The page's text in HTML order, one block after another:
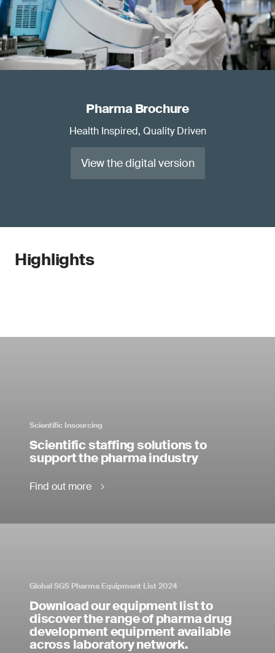
Pharma Brochure
Health Inspired, Quality Driven
View the digital version
Highlights
Scientific Insourcing
Scientific staffing solutions to
support the pharma industry
Find out more
Global SGS Pharma Equipment List 2024
Download our equipment list to
discover the range of pharma drug
development equipment available
across laboratory network.